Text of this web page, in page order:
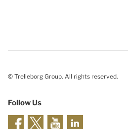
© Trelleborg Group. All rights reserved.
Follow Us